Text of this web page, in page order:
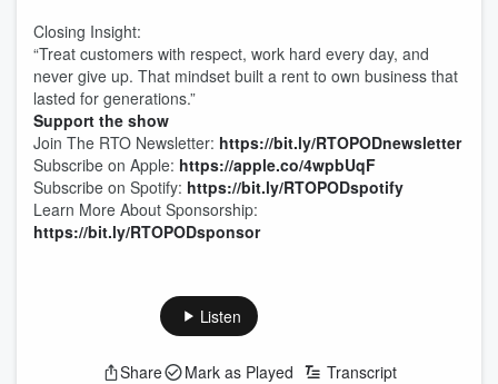
Closing Insight:
“Treat customers with respect, work hard every day, and
never give up. That mindset built a rent to own business that
lasted for generations.”
Support the show
Join The RTO Newsletter: https://bit.ly/RTOPODnewsletter
Subscribe on Apple: https://apple.co/4wpbUqF
Subscribe on Spotify: https://bit.ly/RTOPODspotify
Learn More About Sponsorship:
https://bit.ly/RTOPODsponsor
Listen
Share Mark as Played Transcript